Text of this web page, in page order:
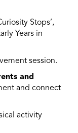
Stops’,
Years in
session.
and
and connect
activity